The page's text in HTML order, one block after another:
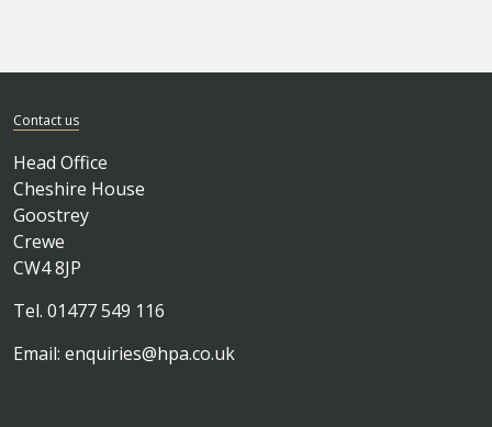
Contact us
Head Office
Cheshire House
Goostrey
Crewe
CW4 8JP
Tel. 01477 549 116
Email: enquiries@hpa.co.uk